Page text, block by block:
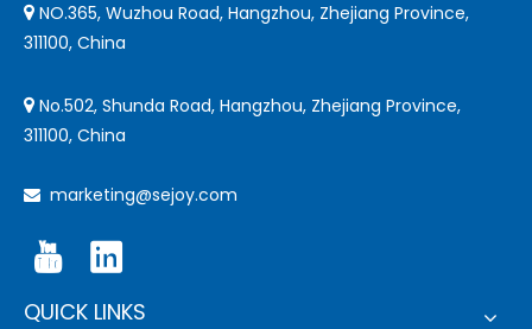
 NO.365, Wuzhou Road, Hangzhou, Zhejiang Province,
311100, China
 No.502, Shunda Road, Hangzhou, Zhejiang Province,
311100, China
 marketing@sejoy.com
QUICK LINKS